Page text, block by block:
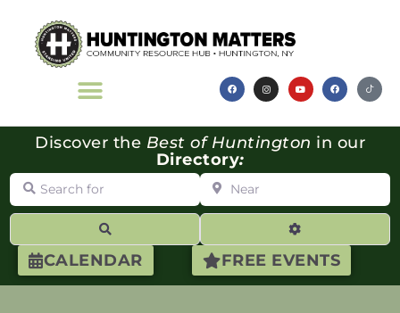
CALENDAR FREE EVENTS
Discover the Best of Huntington in our
Directory:
Search for Near
Advanced